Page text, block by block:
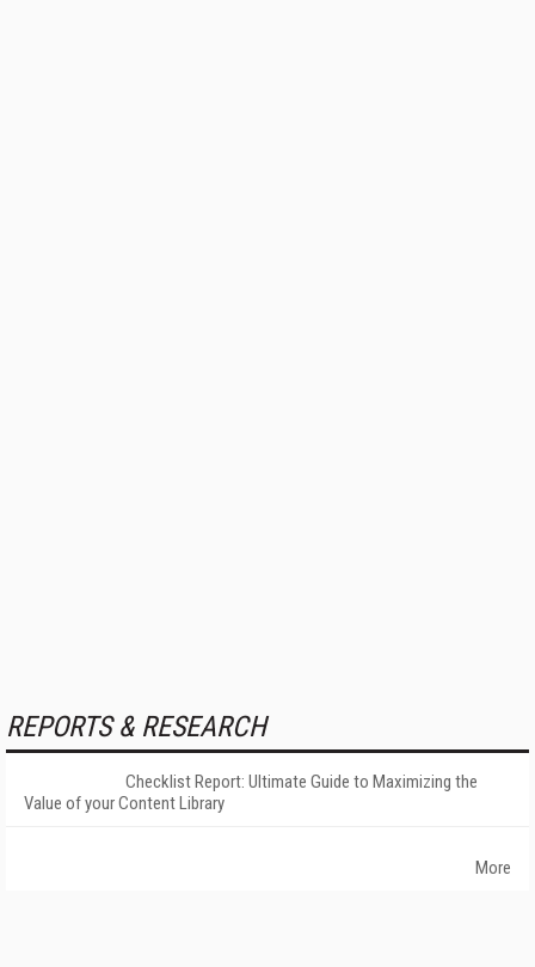
REPORTS & RESEARCH
Checklist Report: Ultimate Guide to Maximizing the
Value of your Content Library
More